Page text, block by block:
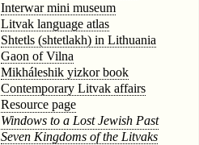
Interwar mini museum
Litvak language atlas
Shtetls (shtetlakh) in Lithuania
Gaon of Vilna
Mikháleshik yizkor book
Contemporary Litvak affairs
Resource page
Windows to a Lost Jewish Past
Seven Kingdoms of the Litvaks